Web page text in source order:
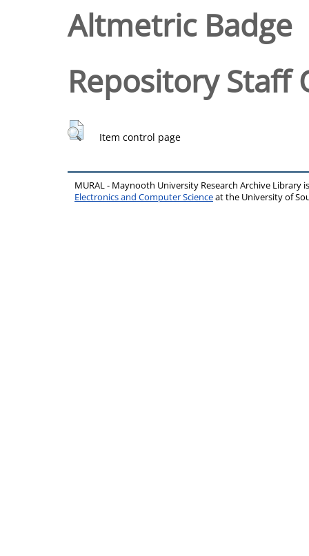
Altmetric Badge
Repository Staff
Item control page
MURAL - Maynooth University Research Archive Library
Electronics and Computer Scienceat the University of